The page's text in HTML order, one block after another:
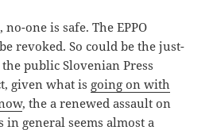
one is safe. The EPPO
revoked. So could be the just-
public Slovenian Press
given what is going on with
, the a renewed assault on
general seems almost a